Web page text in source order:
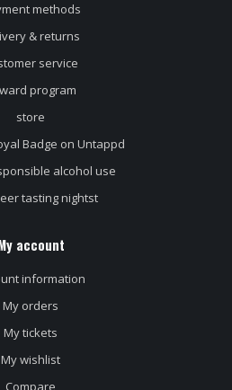
methods
& returns
service
program
store
Badge on Untappd
alcohol use
tasting nightst
account
information
My orders
My tickets
My wishlist